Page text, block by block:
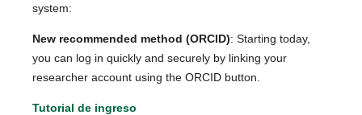
system:
New recommended method (ORCID): Starting today,
you can log in quickly and securely by linking your
researcher account using the ORCID button.
Tutorial de ingreso